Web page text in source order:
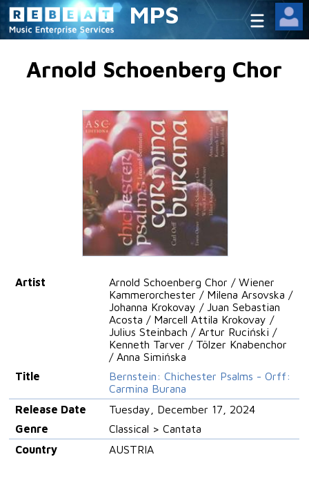
MPS
Arnold Schoenberg Chor
Artist
Arnold Schoenberg Chor / Wiener
Kammerorchester / Milena Arsovska /
Johanna Krokovay / Juan Sebastian
Acosta / Marcell Attila Krokovay /
Julius Steinbach / Artur Ruciński /
Kenneth Tarver / Tölzer Knabenchor
/ Anna Simińska
Title
Bernstein: Chichester Psalms - Orff:
Carmina Burana
Release Date
Tuesday, December 17, 2024
Genre
Classical > Cantata
Country
AUSTRIA